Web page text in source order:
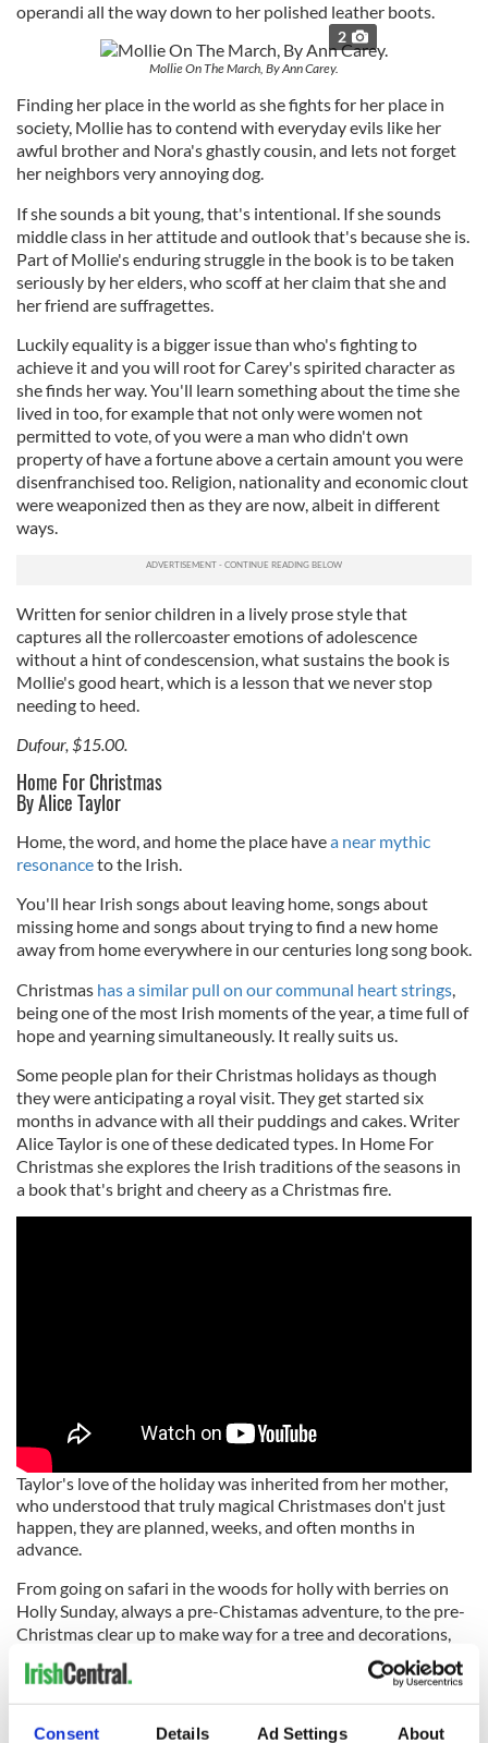
Consent Details Ad Settings About
operandi all the way down to her polished leather boots.
2
Mollie On The March, By Ann Carey.
Finding her place in the world as she fights for her place in
society, Mollie has to contend with everyday evils like her
awful brother and Nora's ghastly cousin, and lets not forget
her neighbors very annoying dog.
If she sounds a bit young, that's intentional. If she sounds
middle class in her attitude and outlook that's because she is.
Part of Mollie's enduring struggle in the book is to be taken
seriously by her elders, who scoff at her claim that she and
her friend are suffragettes.
Luckily equality is a bigger issue than who's fighting to
achieve it and you will root for Carey's spirited character as
she finds her way. You'll learn something about the time she
lived in too, for example that not only were women not
permitted to vote, of you were a man who didn't own
property of have a fortune above a certain amount you were
disenfranchised too. Religion, nationality and economic clout
were weaponized then as they are now, albeit in different
ways.
Written for senior children in a lively prose style that
captures all the rollercoaster emotions of adolescence
without a hint of condescension, what sustains the book is
Mollie's good heart, which is a lesson that we never stop
needing to heed.
Dufour, $15.00.
Home For Christmas
By Alice Taylor
Home, the word, and home the place havea near mythic
resonanceto the Irish.
You'll hear Irish songs about leaving home, songs about
missing home and songs about trying to find a new home
away from home everywhere in our centuries long song book.
Christmas has a similar pull on our communal heart strings,
being one of the most Irish moments of the year, a time full of
hope and yearning simultaneously. It really suits us.
Some people plan for their Christmas holidays as though
they were anticipating a royal visit. They get started six
months in advance with all their puddings and cakes. Writer
Alice Taylor is one of these dedicated types. In Home For
Christmas she explores the Irish traditions of the seasons in
a book that's bright and cheery as a Christmas fire.
Taylor's love of the holiday was inherited from her mother,
who understood that truly magical Christmases don't just
happen, they are planned, weeks, and often months in
advance.
From going on safari in the woods for holly with berries on
Holly Sunday, always a pre-Chistamas adventure, to the pre-
Christmas clear up to make way for a tree and decorations,
reaches back into family (and folk) lore
to paint a true
picture of the season.